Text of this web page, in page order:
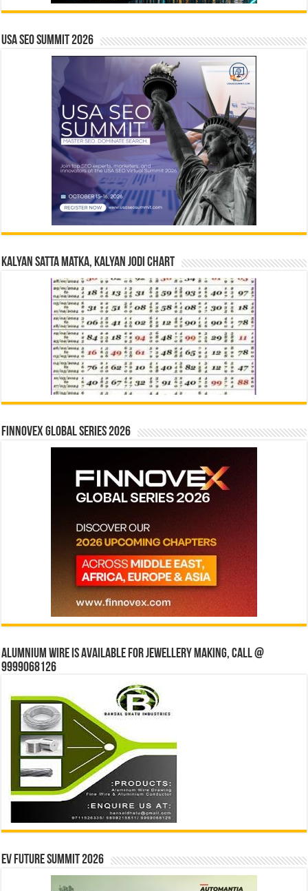
USA SEO SUMMIT 2026
Kalyan Satta Matka, Kalyan Jodi Chart
Finnovex Global Series 2026
Alumnium wire is available for jewellery making, Call @
9999068126
EV Future Summit 2026